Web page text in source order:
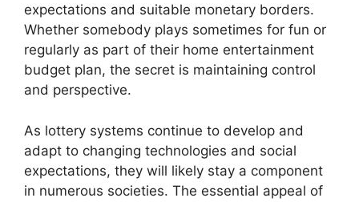
expectations and suitable monetary borders.
Whether somebody plays sometimes for fun or
regularly as part of their home entertainment
budget plan, the secret is maintaining control
and perspective.
As lottery systems continue to develop and
adapt to changing technologies and social
expectations, they will likely stay a component
in numerous societies. The essential appeal of